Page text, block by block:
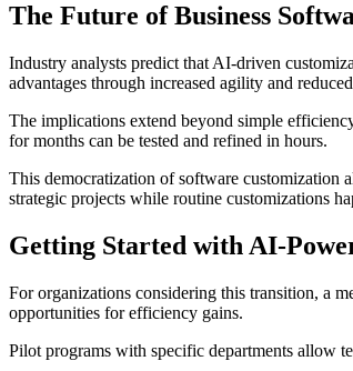
The Future of Business
Industry analysts predict that AI-driven
advantages through increased agility and
The implications extend beyond simple
for months can be tested and refined in hours.
This democratization of software customization
strategic projects while routine customizations
Getting Started with AI-
For organizations considering this transition, a
opportunities for efficiency gains.
Pilot programs with specific departments allow